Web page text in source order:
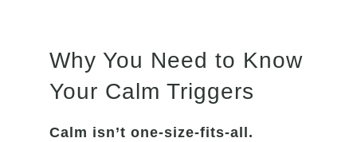
Why You Need to Know
Your Calm Triggers
Calm isn’t one-size-fits-all.